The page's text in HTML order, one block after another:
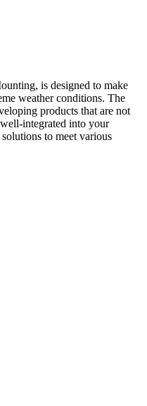
is designed to make
weather conditions. The
products that are not
integrated into your
to meet various